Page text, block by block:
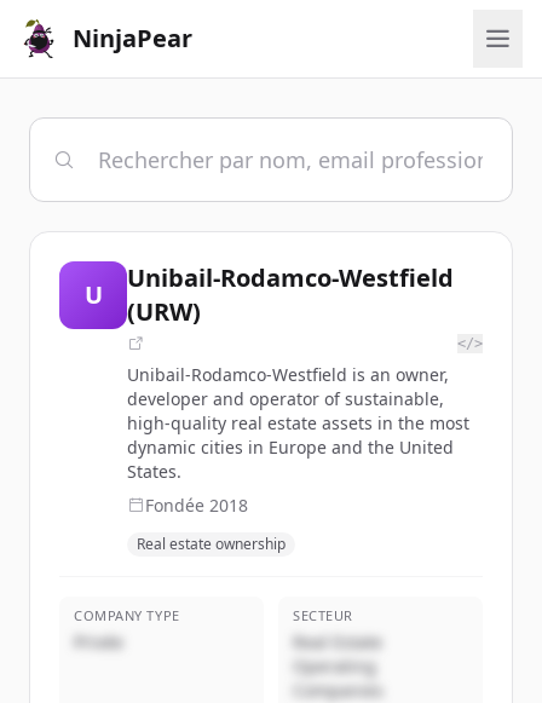
NinjaPear
U
Unibail-Rodamco-Westfield
(URW)
</>
Unibail-Rodamco-Westfield is an owner,
developer and operator of sustainable,
high-quality real estate assets in the most
dynamic cities in Europe and the United
States.
Fondée 2018
Real estate ownership
COMPANY TYPE
Privée
SECTEUR
Real Estate
Operating
Companies